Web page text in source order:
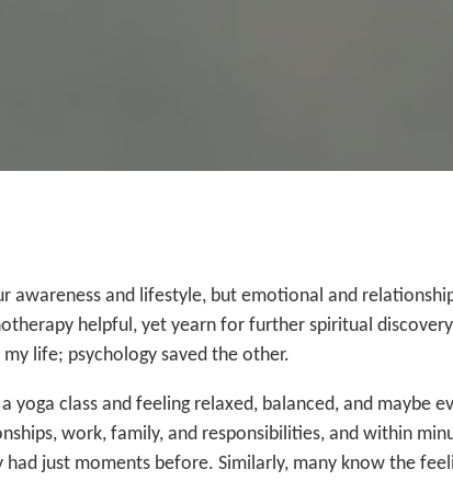
awareness and lifestyle, but emotional and
helpful, yet yearn for further spiritual
life; psychology saved the other.
class and feeling relaxed, balanced, and maybe
work, family, and responsibilities, and within
just moments before. Similarly, many know the